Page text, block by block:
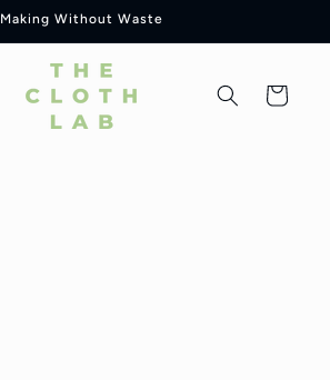
Making Without Waste
Cart